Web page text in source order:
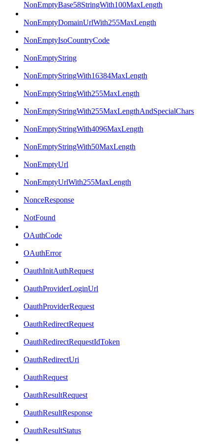
NonEmptyBase58StringWith100MaxLength
NonEmptyDomainUrlWith255MaxLength
NonEmptyIsoCountryCode
NonEmptyString
NonEmptyStringWith16384MaxLength
NonEmptyStringWith255MaxLength
NonEmptyStringWith255MaxLengthAndSpecialChars
NonEmptyStringWith4096MaxLength
NonEmptyStringWith50MaxLength
NonEmptyUrl
NonEmptyUrlWith255MaxLength
NonceResponse
NotFound
OAuthCode
OAuthError
OauthInitAuthRequest
OauthProviderLoginUrl
OauthProviderRequest
OauthRedirectRequest
OauthRedirectRequestIdToken
OauthRedirectUri
OauthRequest
OauthResultRequest
OauthResultResponse
OauthResultStatus